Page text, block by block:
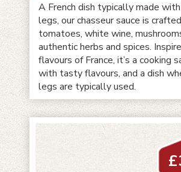
A French dish typically made with
legs, our chasseur sauce is
tomatoes, white wine,
authentic herbs and spices.
flavours of France, it’s a cooking
with tasty flavours, and a dish
legs are typically used.
£